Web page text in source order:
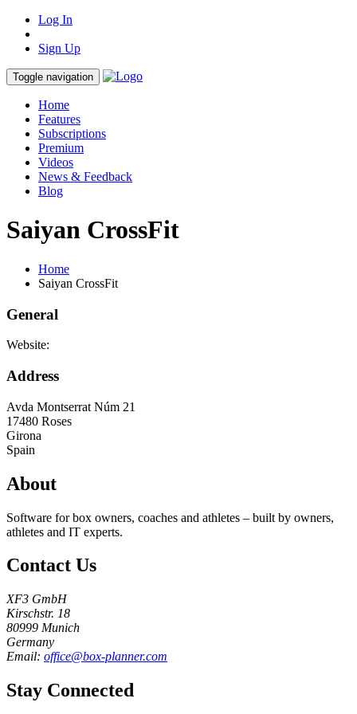
Log In
Sign Up
Toggle navigation
Home
Features
Subscriptions
Premium
Videos
News & Feedback
Blog
Saiyan CrossFit
Home
Saiyan CrossFit
General
Website:
Address
Avda Montserrat Núm 21
17480 Roses
Girona
Spain
About
Software for box owners, coaches and athletes – built by owners,
athletes and IT experts.
Contact Us
XF3 GmbH
Kirschstr. 18
80999 Munich
Germany
Email: office@box-planner.com
Stay Connected